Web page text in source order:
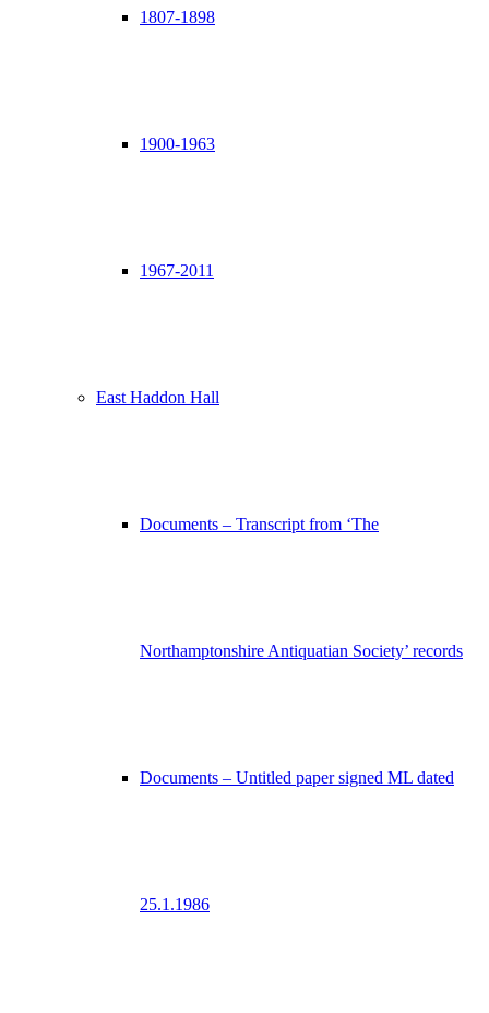
1807-1898
1900-1963
1967-2011
East Haddon Hall
Documents – Transcript from ‘The
Northamptonshire Antiquatian Society’ records
Documents – Untitled paper signed ML dated
25.1.1986